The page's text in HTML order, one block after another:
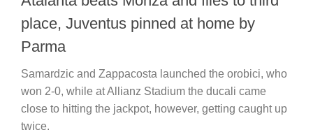
place, Juventus pinned at home by
Parma
Samardzic and Zappacosta launched the orobici, who
won 2-0, while at Allianz Stadium the ducali came
close to hitting the jackpot, however, getting caught up
twice.